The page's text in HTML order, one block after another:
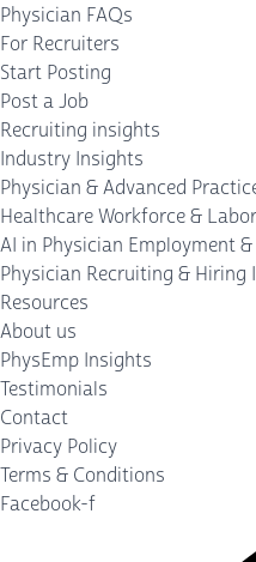
Physician FAQs
For Recruiters
Start Posting
Post a Job
Recruiting insights
Industry Insights
Physician & Advanced
Healthcare Workforce &
AI in Physician Employment
Physician Recruiting & Hiring
Resources
About us
PhysEmp Insights
Testimonials
Contact
Privacy Policy
Terms & Conditions
Facebook-f